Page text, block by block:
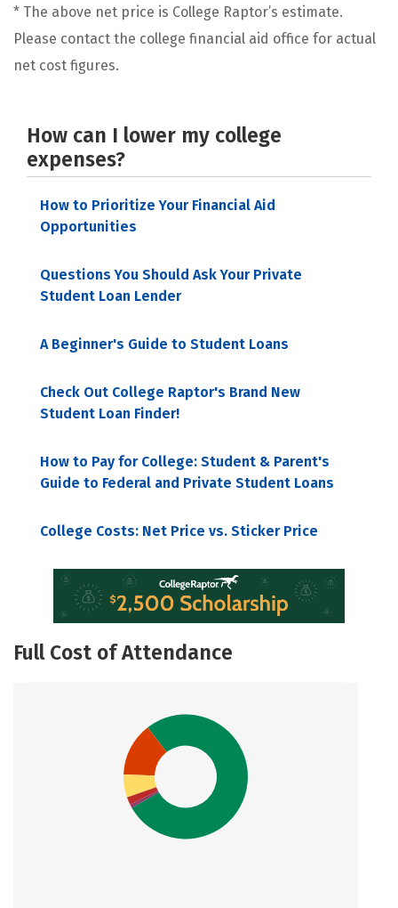
* The above net price is College Raptor’s estimate.
Please contact the college financial aid office for actual
net cost figures.
How can I lower my college
expenses?
How to Prioritize Your Financial Aid
Opportunities
Questions You Should Ask Your Private
Student Loan Lender
A Beginner's Guide to Student Loans
Check Out College Raptor's Brand New
Student Loan Finder!
How to Pay for College: Student & Parent's
Guide to Federal and Private Student Loans
College Costs: Net Price vs. Sticker Price
Full Cost of Attendance